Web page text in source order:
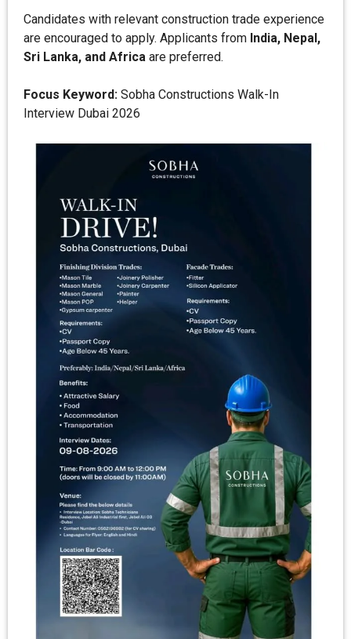
Candidates with relevant construction trade experience
are encouraged to apply. Applicants from India, Nepal,
Sri Lanka, and Africa are preferred.
Focus Keyword: Sobha Constructions Walk-In
Interview Dubai 2026